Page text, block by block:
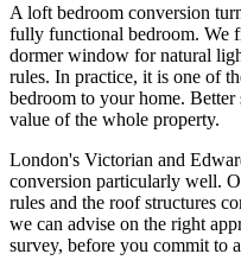
A loft bedroom conversion
fully functional bedroom. We
dormer window for natural
rules. In practice, it is one of
bedroom to your home.
value of the whole property.
London's Victorian and
conversion particularly well.
rules and the roof structures
we can advise on the right
survey, before you commit to